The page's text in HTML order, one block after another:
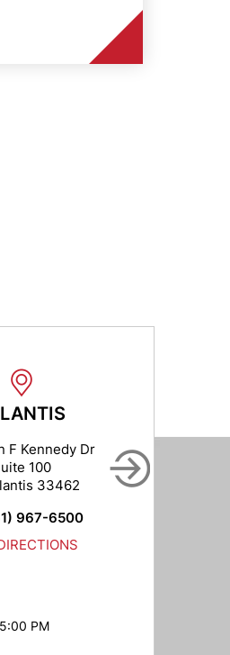
F Kennedy Dr
100
33462
967-6500
PM